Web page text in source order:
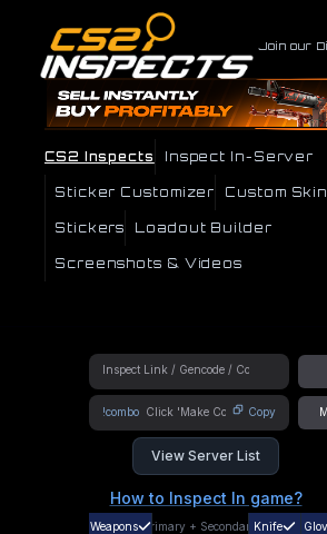
Join our
CS2 Inspects Inspect In-Server
Sticker Customizer Custom
Stickers Loadout Builder
Screenshots & Videos
!combo Copy
View Server List
How to Inspect In game?
Weapons Primary + SecondaryKnife